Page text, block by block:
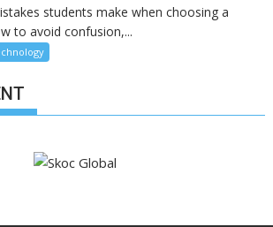
students make when choosing a
to avoid confusion,...